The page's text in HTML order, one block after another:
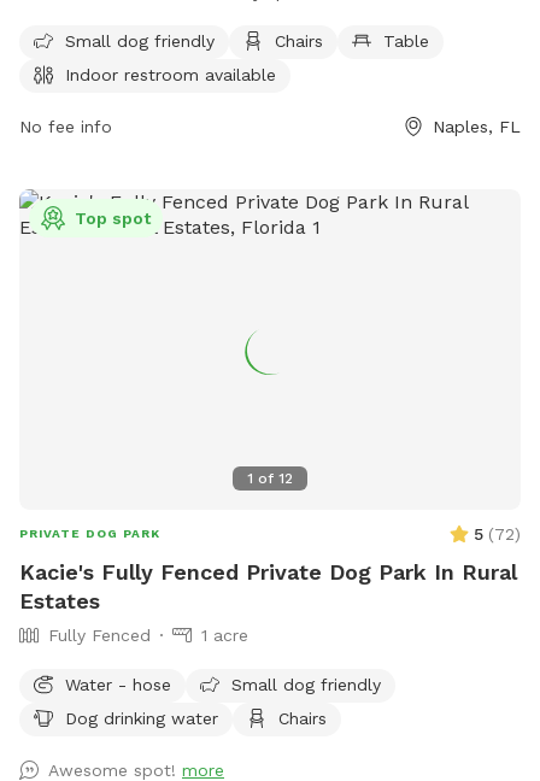
to visit with their furry friends and enjoy the facilities
provided. With a focus on small dogs, Baker Park is a great
outdoor setting.
Small dog friendly Chairs
Table
Indoor restroom available
No fee info Naples, FL
1 of 12
Top spot
PRIVATE DOG PARK 5 (72)
Kacie's Fully Fenced Private Dog Park In Rural
Estates
Fully Fenced 1 acre
Water - hose
Small dog friendly
Dog drinking water
Chairs
Awesome spot! more